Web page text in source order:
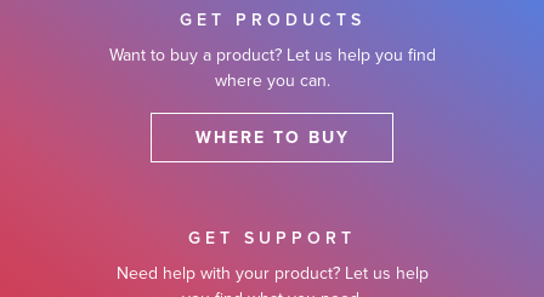
GET PRODUCTS
Want to buy a product? Let us help you find
where you can.
WHERE TO BUY
GET SUPPORT
Need help with your product? Let us help